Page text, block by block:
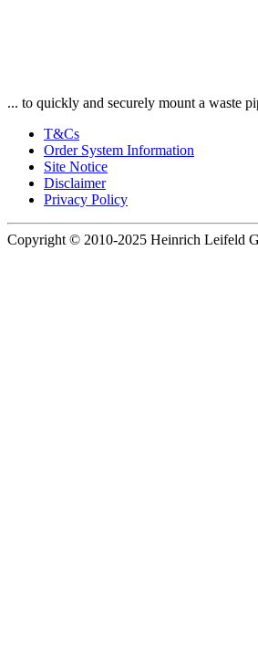
... to quickly and securely mount a waste
T&Cs
Order System Information
Site Notice
Disclaimer
Privacy Policy
Copyright © 2010-2025 Heinrich Leifeld